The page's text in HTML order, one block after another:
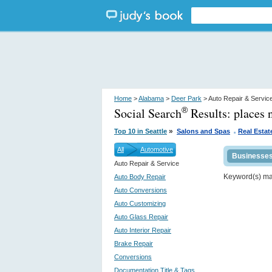
Home >Alabama > Deer Park > Auto Repair &
Social Search® Results: places
Top 10 in Seattle » Salons and Spas . Real
All
Automotive
Auto Repair & Service
Auto Body Repair
Auto Conversions
Auto Customizing
Auto Glass Repair
Auto Interior Repair
Brake Repair
Conversions
Documentation Title & Tags...
Keyword(s)